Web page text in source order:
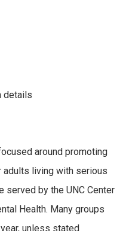
details
around promoting
adults living with serious
served by the UNC Center
Health. Many groups
unless stated